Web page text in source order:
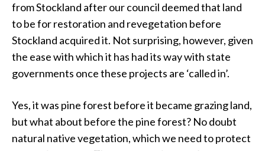
from Stockland after our council deemed that land
to be for restoration and revegetation before
Stockland acquired it. Not surprising, however, given
the ease with which it has had its way with state
governments once these projects are ‘called in’.
Yes, it was pine forest before it became grazing land,
but what about before the pine forest? No doubt
natural native vegetation, which we need to protect